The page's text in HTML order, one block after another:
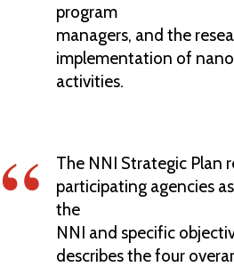
program
managers, and the
implementation of
activities.
The NNI Strategic Plan
participating agencies
the
NNI and specific
describes the four